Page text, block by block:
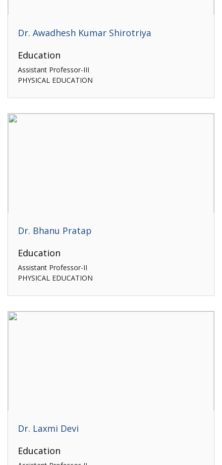
Dr. Awadhesh Kumar Shirotriya
Education
Assistant Professor-III
PHYSICAL EDUCATION
Dr. Bhanu Pratap
Education
Assistant Professor-II
PHYSICAL EDUCATION
Dr. Laxmi Devi
Education